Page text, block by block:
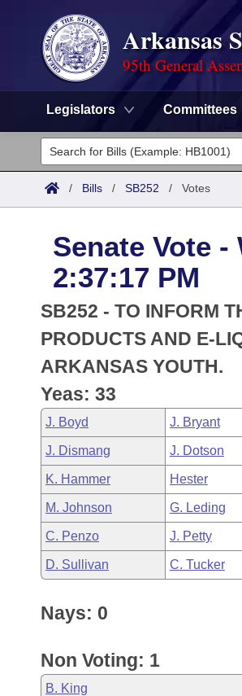
Arkansas
95th General
Legislators Committees
Legislators
List All
District Finder
Committees
Senate
House
Task Force
Bills in House Committees
Bills in Senate Committees
Bills in Joint Committees
Meetings Of The Whole/
Search by Range
Advanced Search
Code Sections Amended
Advanced Search
Recently Filed
Personalized Bill Tracking
Bills Returned from Committee
Bill Conflicts Report
Meetings and Events
Bills on Committee Agendas
House
Senate
House Budget
Senate Budget
House Roll Call
Arkansas Law
Arkansas Code and Constitution
Uncodified Historic Legislation
Governor's Veto List
Budget
Search Center
/ Bills / SB252 / Votes
Senate Vote -
2:37:17 PM
SB252 - TO INFORM
PRODUCTS AND E-
ARKANSAS YOUTH.
Yeas: 33
J. Boyd J. Bryant
J. Dismang J. Dotson
K. Hammer Hester
M. Johnson G. Leding
C. Penzo J. Petty
D. Sullivan C. Tucker
Nays: 0
Non Voting: 1
B. King